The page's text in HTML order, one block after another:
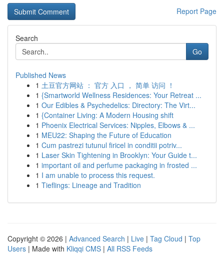
Report Page
Search
Go
Published News
1 土豆官方网站 ： 官方 入口 ， 简单 访问 ！
1 {Smartworld Wellness Residences: Your Retreat ...
1 Our Edibles & Psychedelics: Directory: The Virt...
1 {Container Living: A Modern Housing shift
1 Phoenix Electrical Services: Nipples, Elbows & ...
1 MEU22: Shaping the Future of Education
1 Cum pastrezi tutunul firicel in conditii potriv...
1 Laser Skin Tightening in Brooklyn: Your Guide t...
1 important oil and perfume packaging in frosted ...
1 I am unable to process this request.
1 Tieflings: Lineage and Tradition
Copyright © 2026 | Advanced Search | Live | Tag Cloud | Top
Users | Made with Kliqqi CMS | All RSS Feeds